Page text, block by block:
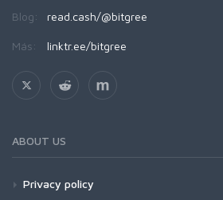
Blog: read.cash/@bitgree
Más: linktr.ee/bitgree
ABOUT US
Privacy policy